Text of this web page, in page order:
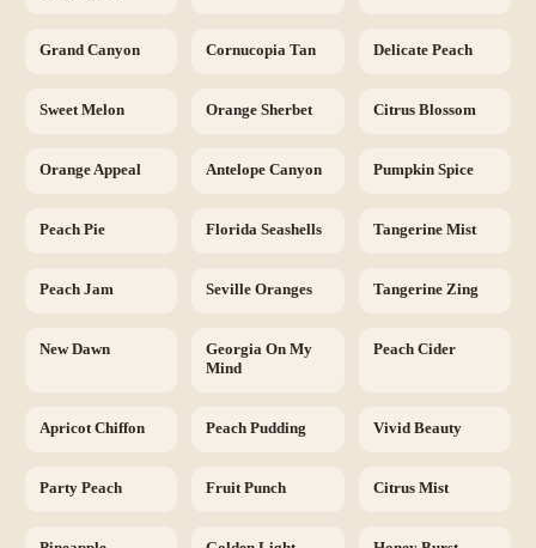
Grand Canyon Cornucopia Tan Delicate Peach
Sweet Melon Orange Sherbet Citrus Blossom
Orange Appeal Antelope Canyon Pumpkin Spice
Peach Pie Florida Seashells Tangerine Mist
Peach Jam Seville Oranges Tangerine Zing
New Dawn
Georgia On My
Mind
Peach Cider
Apricot Chiffon Peach Pudding Vivid Beauty
Party Peach Fruit Punch Citrus Mist